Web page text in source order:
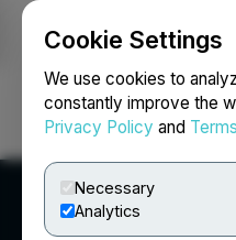
Cookie Settings
We use cookies to
constantly improve the
Privacy Policy and
Necessary
Analytics
Login